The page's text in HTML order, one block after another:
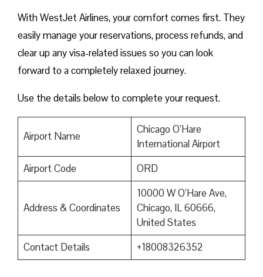
With WestJet Airlines, your comfort comes first. They
easily manage your reservations, process refunds, and
clear up any visa-related issues so you can look
forward to a completely relaxed journey.
Use the details below to complete your request.
Airport Name
Chicago O’Hare
International Airport
Airport Code
ORD
Address & Coordinates
10000 W O’Hare Ave,
Chicago, IL 60666,
United States
Contact Details
+18008326352